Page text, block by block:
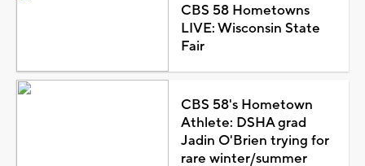
CBS 58 Hometowns
LIVE: Wisconsin State
Fair
CBS 58's Hometown
Athlete: DSHA grad
Jadin O'Brien trying for
rare winter/summer